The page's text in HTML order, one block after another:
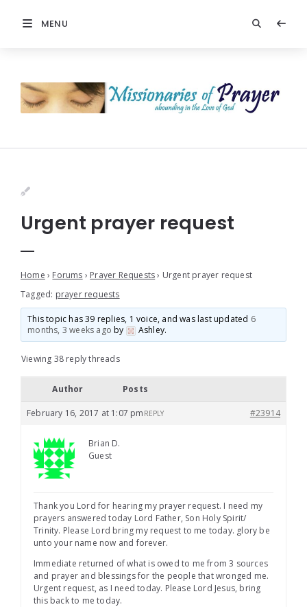
MENU
Urgent prayer request
Home › Forums › Prayer Requests › Urgent prayer request
Tagged: prayer requests
This topic has 39 replies, 1 voice, and was last updated 6
months, 3 weeks ago by Ashley.
Viewing 38 reply threads
Author Posts
February 16, 2017 at 1:07 pm #23914
REPLY
Brian D.
Guest
Thank you Lord for hearing my prayer request. I need my
prayers answered today Lord Father, Son Holy Spirit/
Trinity. Please Lord bring my request to me today. glory be
unto your name now and forever.
Immediate returned of what is owed to me from 3 sources
and prayer and blessings for the people that wronged me.
Urgent request, as I need today. Please Lord Jesus, bring
this back to me today.